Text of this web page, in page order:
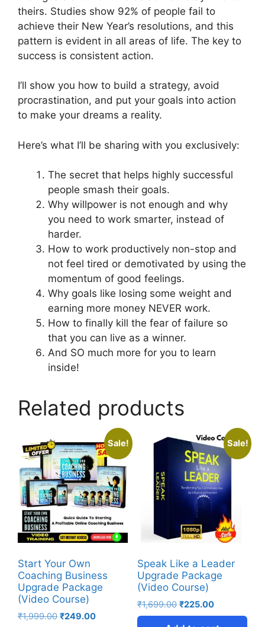
theirs. Studies show 92% of people fail to
achieve their New Year’s resolutions, and this
pattern is evident in all areas of life. The key to
success is consistent action.
I’ll show you how to build a strategy, avoid
procrastination, and put your goals into action
to make your dreams a reality.
Here’s what I’ll be sharing with you exclusively:
The secret that helps highly successful
people smash their goals.
Why willpower is not enough and why
you need to work smarter, instead of
harder.
How to work productively non-stop and
not feel tired or demotivated by using the
momentum of good feelings.
Why goals like losing some weight and
earning more money NEVER work.
How to finally kill the fear of failure so
that you can live as a winner.
And SO much more for you to learn
inside!
Related products
Sale!
Start Your Own
Coaching Business
Upgrade Package
(Video Course)
₹1,999.00 ₹249.00
Sale!
Speak Like a Leader
Upgrade Package
(Video Course)
₹1,699.00 ₹225.00